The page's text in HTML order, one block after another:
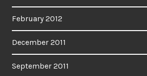
February 2012
December 2011
September 2011